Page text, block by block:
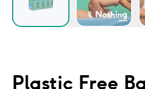
Plastic Free